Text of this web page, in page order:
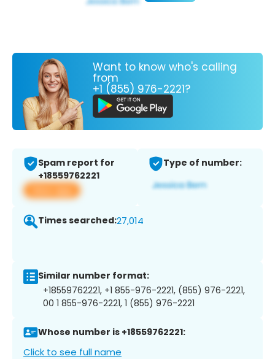
Want to know who's calling
from
+1 (855) 976-2221?
Spam report for
+18559762221
View app
Type of number:
Times searched:27,014
Similar number format:
+18559762221, +1 855-976-2221, (855) 976-2221,
00 1 855-976-2221, 1 (855) 976-2221
Whose number is +18559762221:
Click to see full name